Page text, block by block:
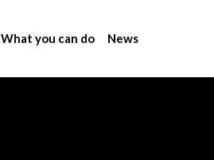
What you can do News